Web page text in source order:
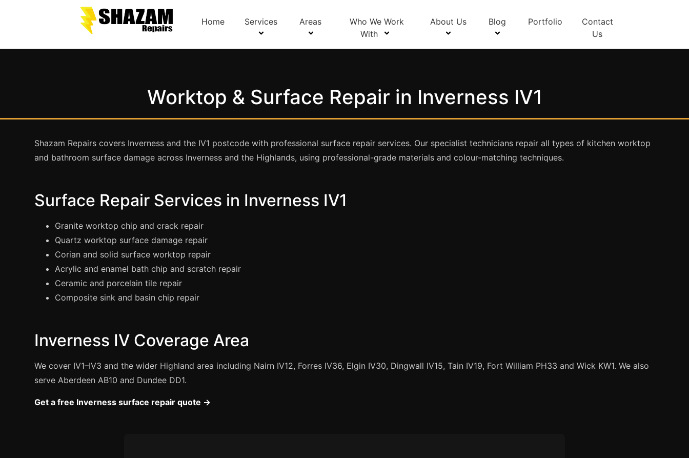
Home Services Areas
Who We Work
With
About Us Blog Portfolio
Contact
Us
Worktop & Surface Repair in Inverness IV1
Shazam Repairs covers Inverness and the IV1 postcode with professional surface repair services. Our specialist technicians repair all types of kitchen worktop
and bathroom surface damage across Inverness and the Highlands, using professional-grade materials and colour-matching techniques.
Surface Repair Services in Inverness IV1
Granite worktop chip and crack repair
Quartz worktop surface damage repair
Corian and solid surface worktop repair
Acrylic and enamel bath chip and scratch repair
Ceramic and porcelain tile repair
Composite sink and basin chip repair
Inverness IV Coverage Area
We cover IV1–IV3 and the wider Highland area including Nairn IV12, Forres IV36, Elgin IV30, Dingwall IV15, Tain IV19, Fort William PH33 and Wick KW1. We also
serve Aberdeen AB10 and Dundee DD1.
Get a free Inverness surface repair quote →